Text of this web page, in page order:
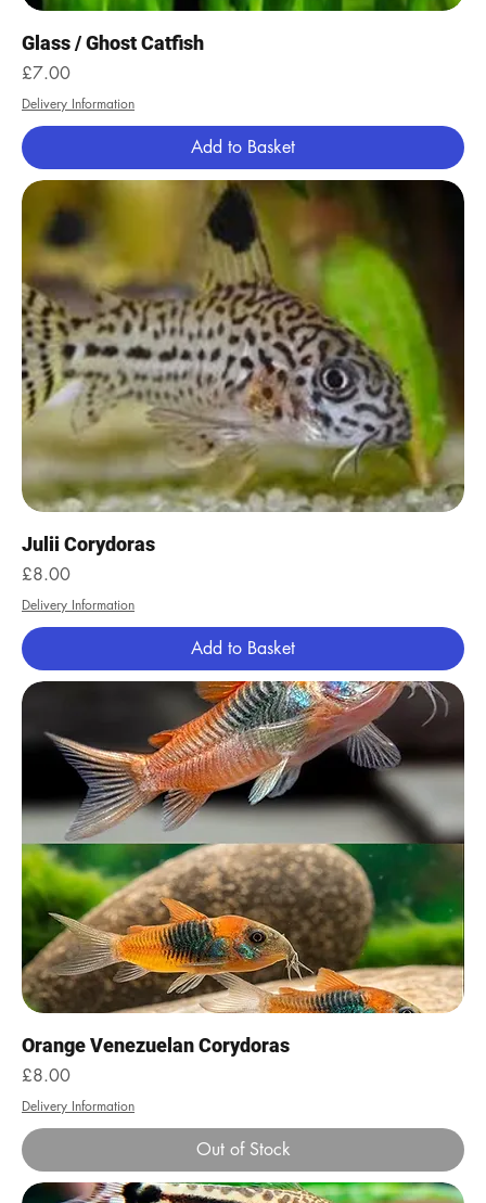
Glass / Ghost Catfish
Price
£7.00
Delivery Information
Add to Basket
Julii Corydoras
Price
£8.00
Delivery Information
Add to Basket
Orange Venezuelan Corydoras
Price
£8.00
Delivery Information
Out of Stock